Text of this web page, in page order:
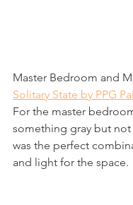
Master Bedroom and
Solitary State by PPG
For the master
something gray but not
was the perfect
and light for the space.